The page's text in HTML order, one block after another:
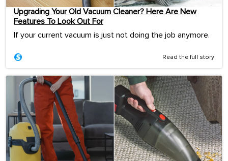
Upgrading Your Old Vacuum Cleaner? Here Are New
Features To Look Out For
If your current vacuum is just not doing the job anymore.
Read the full story